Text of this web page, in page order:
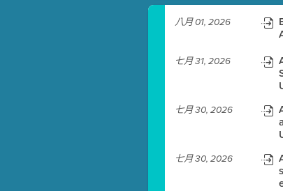
八月 01, 2026
七月 31, 2026
七月 30, 2026
七月 30, 2026